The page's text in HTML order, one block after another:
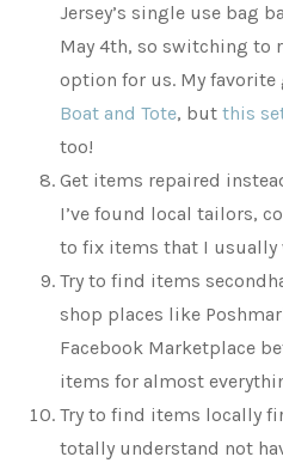
Jersey’s single use bag
May 4th, so switching to
option for us. My favorite
Boat and Tote, but this
too!
Get items repaired
I’ve found local tailors,
to fix items that I usually
Try to find items
shop places like
Facebook Marketplace
items for almost
Try to find items locally
totally understand not